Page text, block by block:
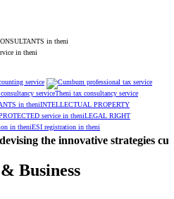
service
Theni tax consultancy service
INTELLECTUAL PROPERTY
LEGAL RIGHT
ESI registration in theni
the innovative strategies
Business